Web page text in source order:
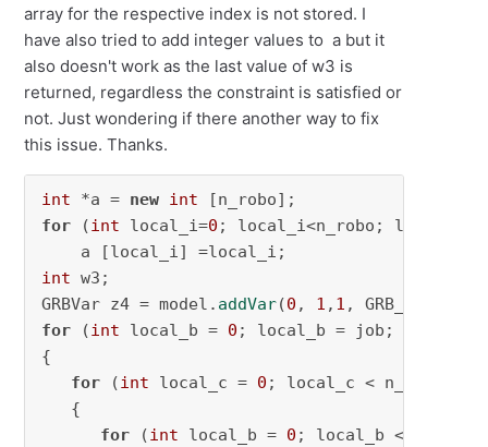
array for the respective index is not stored. I
have also tried to add integer values to a but it
also doesn't work as the last value of w3 is
returned, regardless the constraint is satisfied or
not. Just wondering if there another way to fix
this issue. Thanks.
int *a = new int
for (int local_i=0 ; local_i<n_robo;
int w3;
GRBVar z4 = model. addVar(0 , 1 , 1
for (int local_b = 0 ; local_b = job;
{
for (int local_c = 0 ; local_c < n_ws;
{
for (int local_b = 0 ; local_b < n_robo;